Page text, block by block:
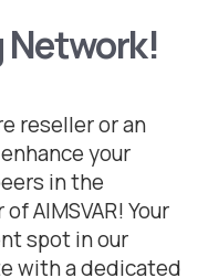
Network!
reseller or an
your
in the
AIMSVAR! Your
spot in our
with a dedicated